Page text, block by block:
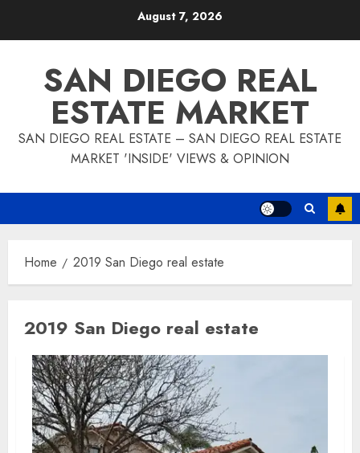
August 7, 2026
SAN DIEGO REAL
ESTATE MARKET
SAN DIEGO REAL ESTATE – SAN DIEGO REAL ESTATE
MARKET 'INSIDE' VIEWS & OPINION
Home 2019 San Diego real estate
2019 San Diego real estate